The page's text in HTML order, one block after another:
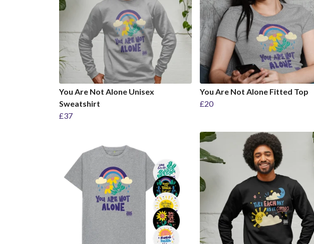
You Are Not Alone Unisex
Sweatshirt
£37
You Are Not Alone Fitted Top
£20